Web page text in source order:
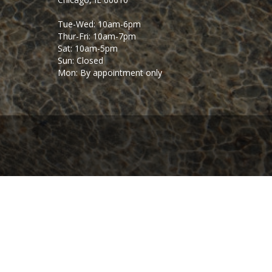
Tue-Wed: 10am-6pm
Thur-Fri: 10am-7pm
Sat: 10am-5pm
Sun: Closed
Mon: By appointment only